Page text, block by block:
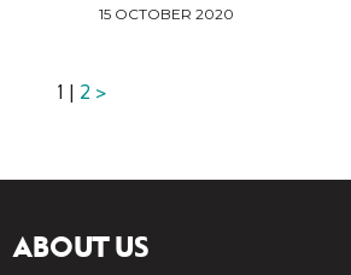
15 OCTOBER 2020
1 | 2 >
ABOUT US